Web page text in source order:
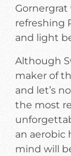
Gornergrat
refreshing
and light
Although
maker of
and let’s
the most
an aerobic
mind will